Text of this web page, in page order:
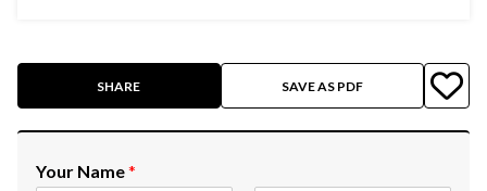
SHARE SAVE AS PDF
Your Name*